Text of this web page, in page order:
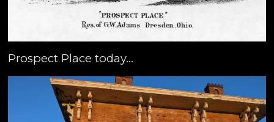
Prospect Place today...